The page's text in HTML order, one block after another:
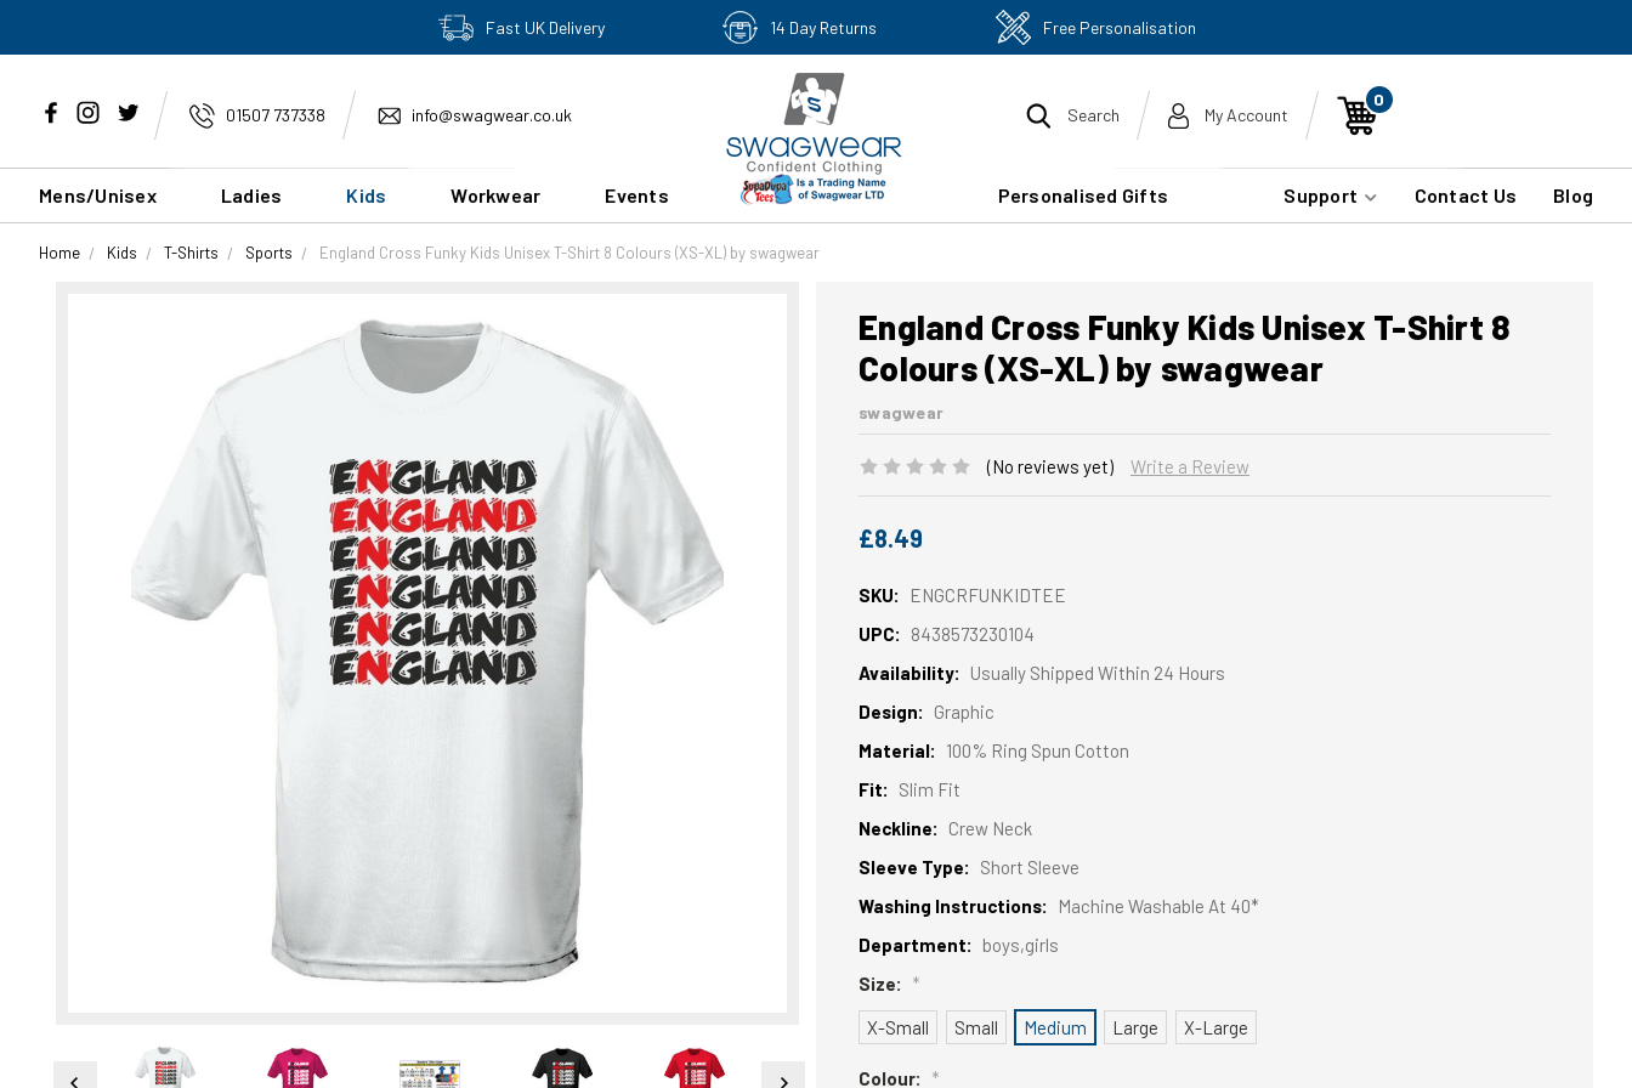
Fast UK Delivery 14 Day Returns Free Personalisation
01507 737338 info@swagwear.co.uk
0
My Account
Search
Mens/Unisex Ladies Kids Workwear Events Personalised Gifts Support Contact Us Blog
Home Kids T-Shirts Sports England Cross Funky Kids Unisex T-Shirt 8 Colours (XS-XL) by swagwear
England Cross Funky Kids Unisex T-Shirt 8
Colours (XS-XL) by swagwear
swagwear
(No reviews yet) Write a Review
£8.49
SKU:
ENGCRFUNKIDTEE
UPC:
8438573230104
Availability:
Usually Shipped Within 24 Hours
Design:
Graphic
Material:
100% Ring Spun Cotton
Fit:
Slim Fit
Neckline:
Crew Neck
Sleeve Type:
Short Sleeve
Washing Instructions:
Machine Washable At 40*
Department:
boys,girls
Size:
*
X-Small
Small Medium Large X-Large
Colour: *